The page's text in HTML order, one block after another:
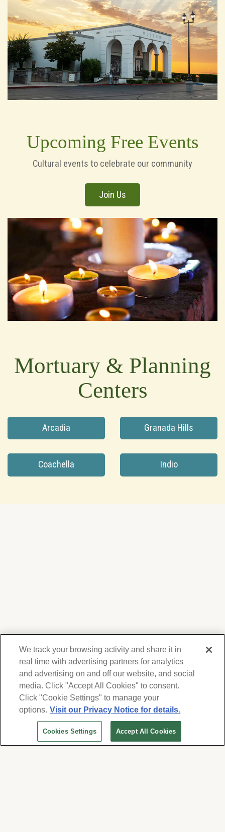
Upcoming Free Events
Cultural events to celebrate our community
Join Us
Mortuary & Planning
Centers
Arcadia Granada Hills
Coachella Indio
We respect your privacy. For information on
products, services and events, Forest Lawn
will collect and use the information you
provide here to periodically contact you,
whether by email, call or hand-dialed text
messages. See ourPrivacy Policy and Terms
We track your browsing activity and share it in
real time with advertising partners for analytics
and advertising on and off our website, and social
media. Click "Accept All Cookies" to consent.
Click "Cookie Settings" to manage your
options. Visit our Privacy Notice for details.
Cookies Settings Accept All Cookies